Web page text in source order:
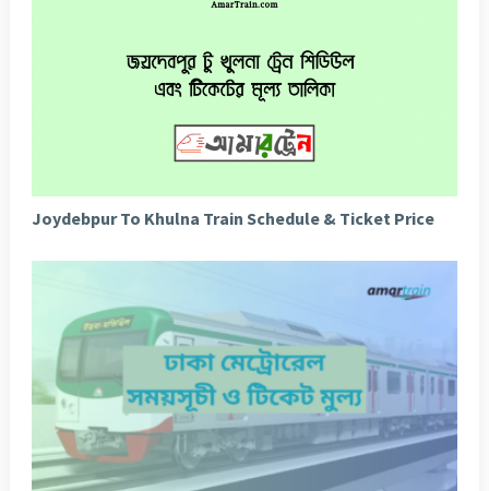
Joydebpur To Khulna Train Schedule & Ticket Price